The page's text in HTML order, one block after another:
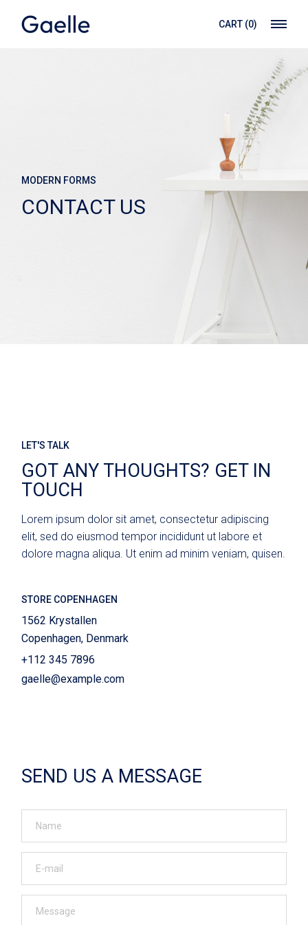
CART (0)
MODERN FORMS
CONTACT US
LET'S TALK
GOT ANY THOUGHTS? GET IN
TOUCH
Lorem ipsum dolor sit amet, consectetur adipiscing
elit, sed do eiusmod tempor incididunt ut labore et
dolore magna aliqua. Ut enim ad minim veniam, quisen.
STORE COPENHAGEN
1562 Krystallen
Copenhagen, Denmark
+112 345 7896
gaelle@example.com
SEND US A MESSAGE